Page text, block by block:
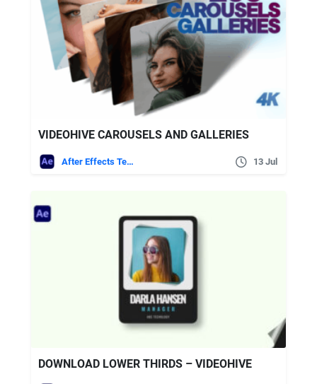
VIDEOHIVE CAROUSELS AND GALLERIES
After Effects Templates 13 Jul
DOWNLOAD LOWER THIRDS – VIDEOHIVE